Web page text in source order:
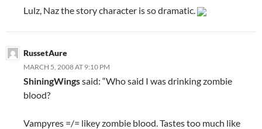
Lulz, Naz the story character is so dramatic.
RussetAure
MARCH 5, 2008 AT 9:10 PM
ShiningWingssaid: “Who said I was drinking zombie
blood?
Vampyres =/= likey zombie blood. Tastes too much like